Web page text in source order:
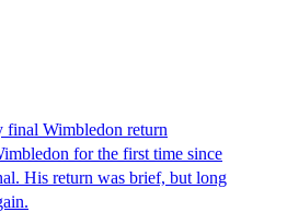
final Wimbledon return
for the first time since
His return was brief, but long